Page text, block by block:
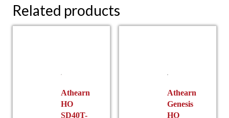
Related products
Athearn
HO
SD40T-
Athearn
Genesis
HO